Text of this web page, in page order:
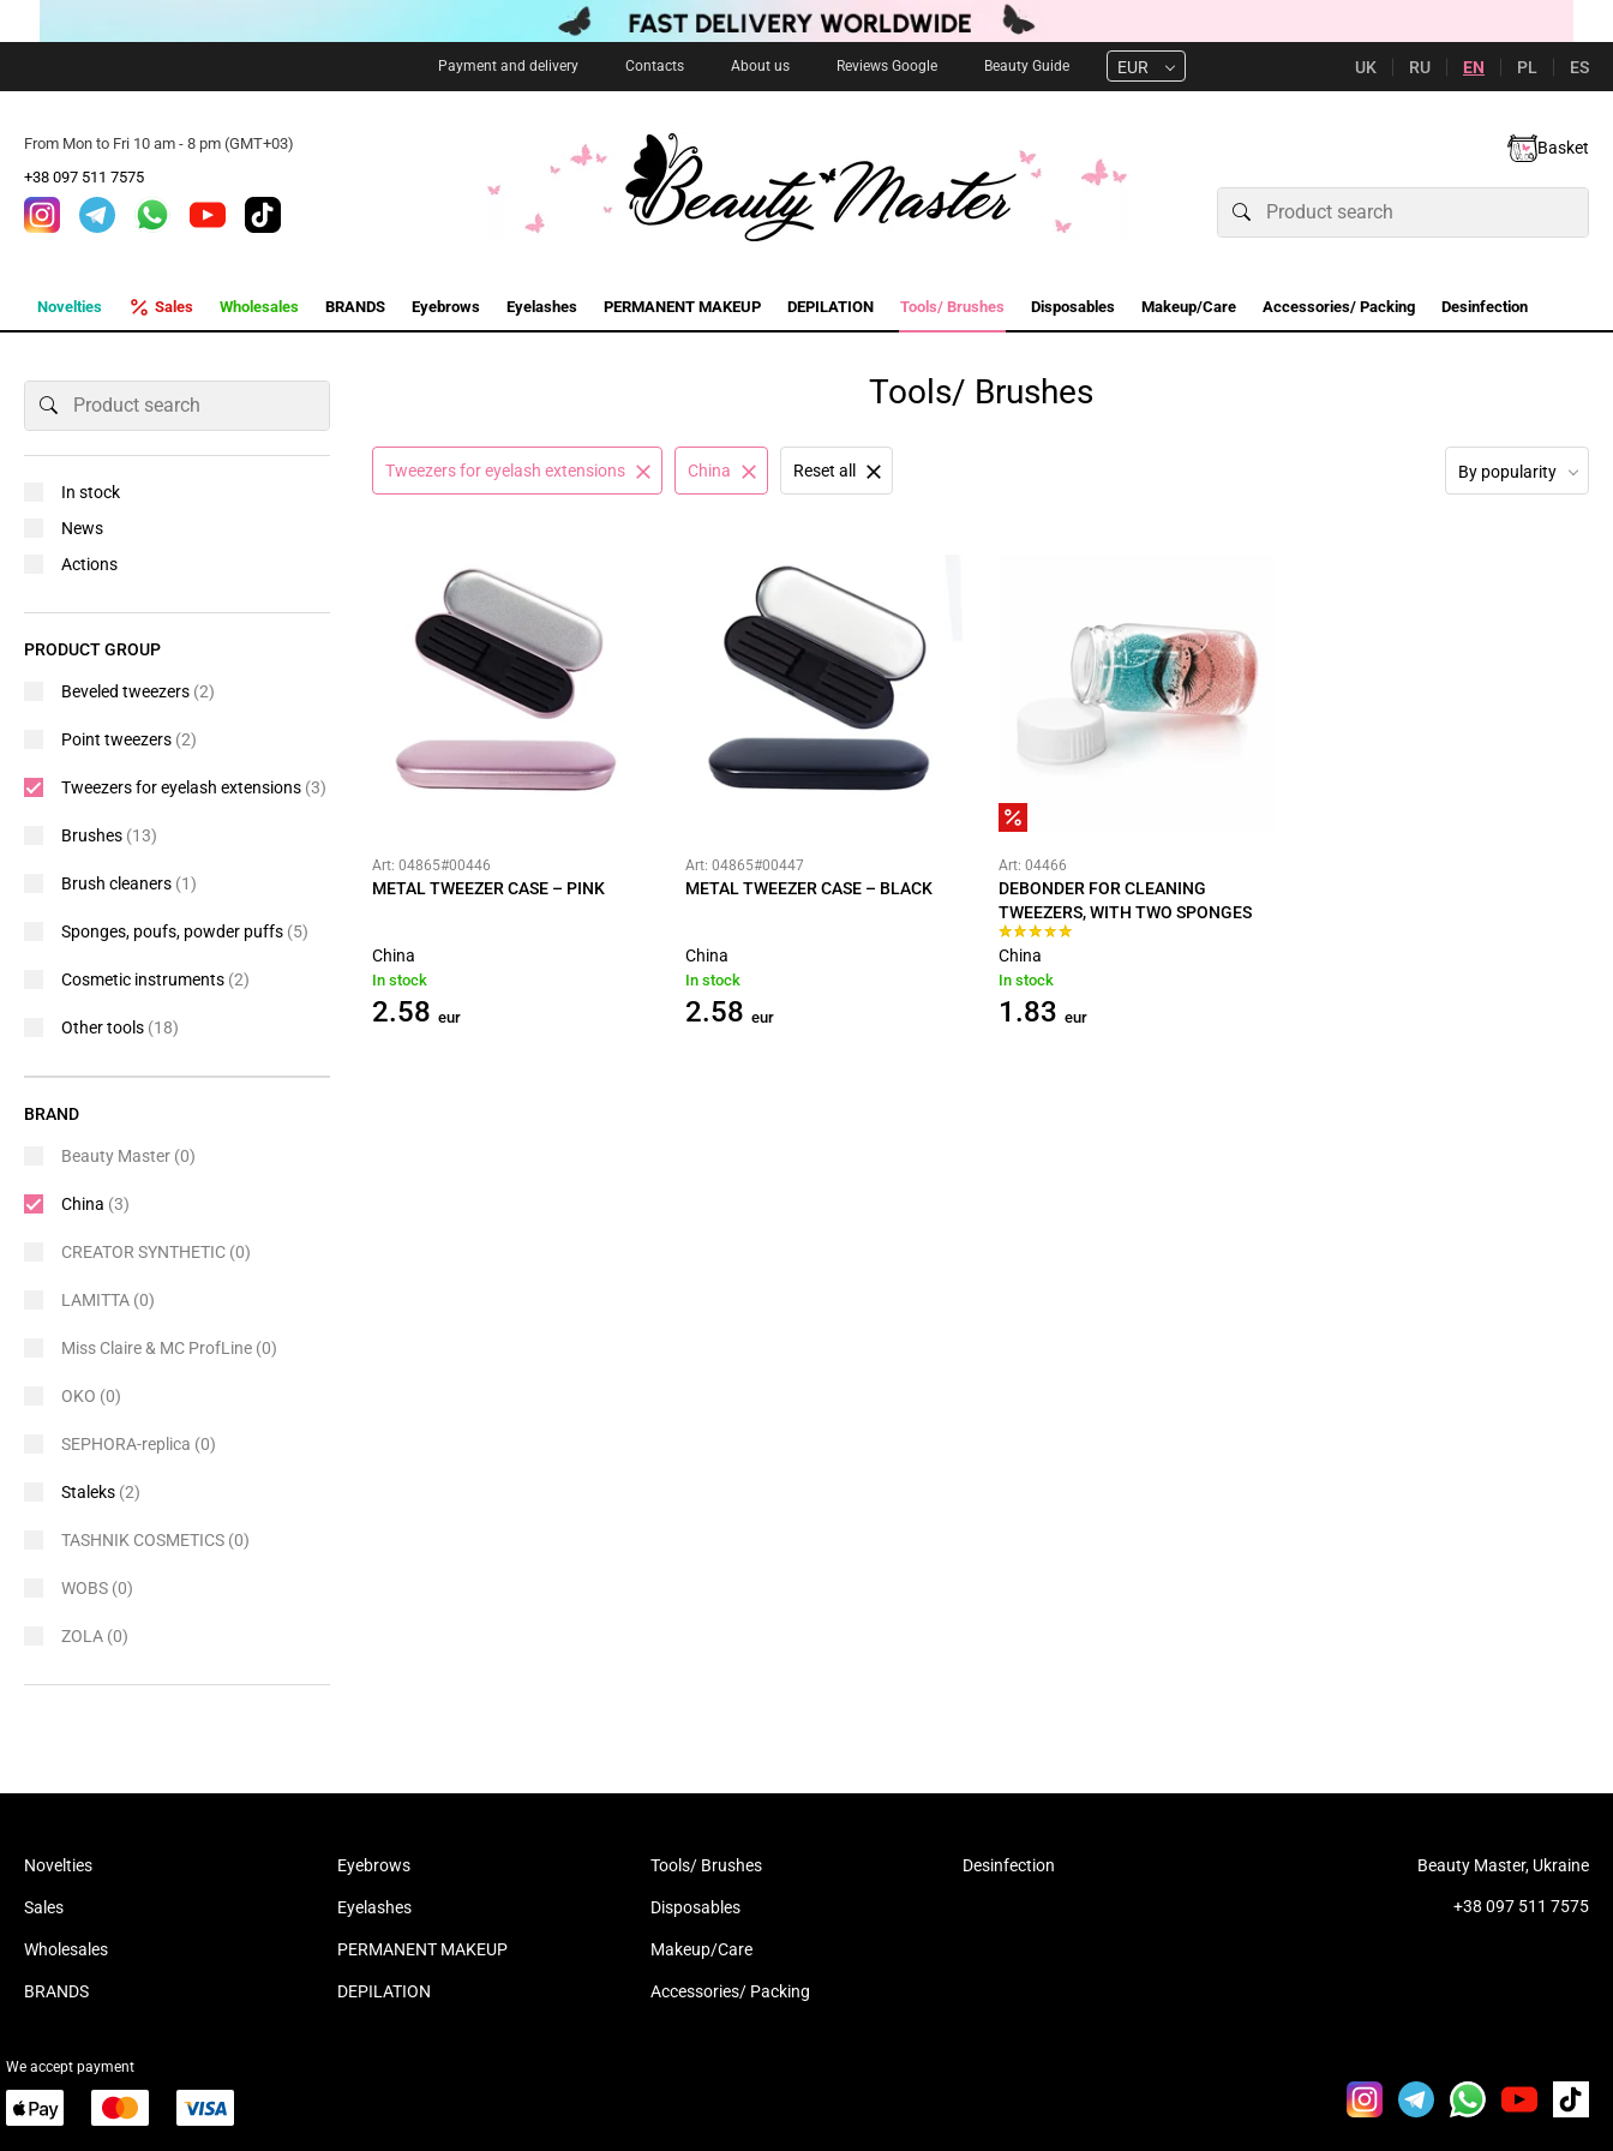
Payment and delivery Contacts About us Reviews Google Beauty Guide EUR UK RU EN PL ES
From Mon to Fri 10 am - 8 pm (GMT+03)
+38 097 511 7575
Basket
Novelties Sales Wholesales BRANDS Eyebrows Eyelashes PERMANENT MAKEUP DEPILATION Tools/ Brushes Disposables Makeup/Care Accessories/ Packing Desinfection
Tools/ Brushes
By popularity
Tweezers for eyelash extensions China Reset all
Art: 04865#00446
METAL TWEEZER CASE – PINK
China
In stock
2.58 eur
Art: 04865#00447
METAL TWEEZER CASE – BLACK
China
In stock
2.58 eur
Art: 04466
DEBONDER FOR CLEANING
TWEEZERS, WITH TWO SPONGES
China
In stock
1.83 eur
In stock
News
Actions
PRODUCT GROUP
Beveled tweezers (2)
Point tweezers (2)
Tweezers for eyelash extensions (3)
Brushes (13)
Brush cleaners (1)
Sponges, poufs, powder puffs (5)
Cosmetic instruments (2)
Other tools (18)
BRAND
Beauty Master (0)
China (3)
CREATOR SYNTHETIC (0)
LAMITTA (0)
Miss Claire & MC ProfLine (0)
OKO (0)
SEPHORA-replica (0)
Staleks (2)
TASHNIK COSMETICS (0)
WOBS (0)
ZOLA (0)
Novelties
Sales
Wholesales
BRANDS
Eyebrows
Eyelashes
PERMANENT MAKEUP
DEPILATION
Tools/ Brushes
Disposables
Makeup/Care
Accessories/ Packing
Desinfection Beauty Master, Ukraine
+38 097 511 7575
We accept payment